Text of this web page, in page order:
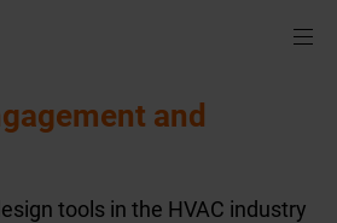
and
tools in the HVAC industry